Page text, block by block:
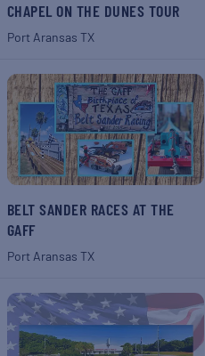
CHAPEL ON THE DUNES TOUR
Port Aransas TX
BELT SANDER RACES AT THE
GAFF
Port Aransas TX